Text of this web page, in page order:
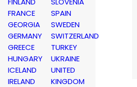
FRANCE
GEORGIA
GERMANY
GREECE
HUNGARY
ICELAND
IRELAND
SPAIN
SWEDEN
SWITZERLAND
TURKEY
UKRAINE
UNITED
KINGDOM